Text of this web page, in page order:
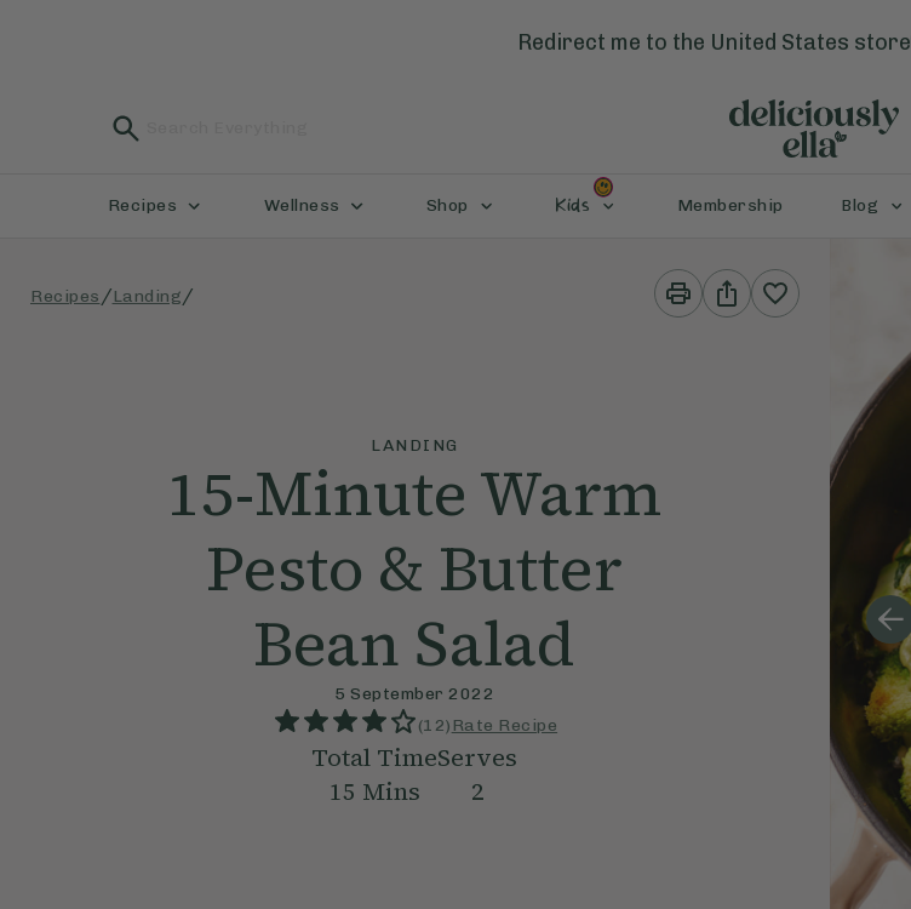
Redirect me to the United States store
Recipes Wellness Shop Kids Membership Blog
Recipes /Landing/
Print
This
Share
This
LANDING
15-Minute Warm
Pesto & Butter
Bean Salad
5 September 2022
(12) Rate Recipe
Total Time
15 Mins
Serves
2